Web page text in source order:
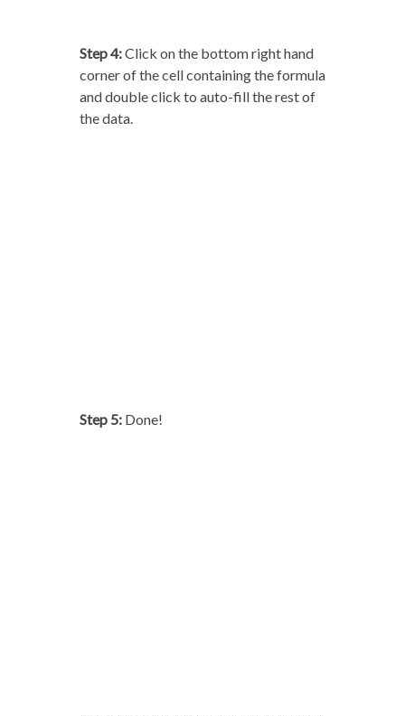
Step 4:Click on the bottom right hand
corner of the cell containing the formula
and double click to auto-fill the rest of
the data.
Step 5:Done!